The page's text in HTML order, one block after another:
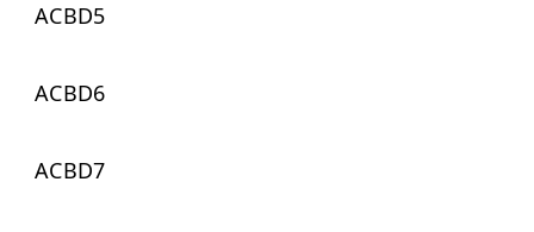
ACBD5
ACBD6
ACBD7